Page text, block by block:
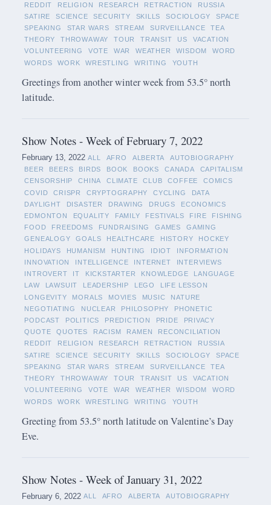
REDDIT
RELIGION RESEARCH RETRACTION
RUSSIA
SATIRE
SCIENCE SECURITY SKILLS SOCIOLOGY
SPACE
SPEAKING
STAR WARS STREAM SURVEILLANCE
TEA
THEORY
THROWAWAY TOUR TRANSIT US
VACATION
VOLUNTEERING
VOTE WAR WEATHER WISDOM
WORD
WORDS
WORK WRESTLING WRITING YOUTH
Greetings from another winter week from 53.5° north
latitude.
Show Notes - Week of February 7, 2022
February 13, 2022 ALL AFRO ALBERTA
AUTOBIOGRAPHY
BEER
BEERS BIRDS BOOK BOOKS CANADA
CAPITALISM
CENSORSHIP
CHINA CLIMATE CLUB COFFEE
COMICS
COVID
CRISPR CRYPTOGRAPHY CYCLING
DATA
DAYLIGHT
DISASTER DRAWING DRUGS
ECONOMICS
EDMONTON
EQUALITY FAMILY FESTIVALS FIRE
FISHING
FOOD
FREEDOMS FUNDRAISING GAMES
GAMING
GENEALOGY
GOALS HEALTHCARE HISTORY
HOCKEY
HOLIDAYS
HUMANISM HUNTING IDIOT
INFORMATION
INNOVATION
INTELLIGENCE INTERNET
INTERVIEWS
INTROVERT
IT KICKSTARTER KNOWLEDGE
LANGUAGE
LAW
LAWSUIT LEADERSHIP LEGO
LIFE LESSON
LONGEVITY
MORALS MOVIES MUSIC
NATURE
NEGOTIATING
NUCLEAR PHILOSOPHY
PHONETIC
PODCAST
POLITICS PREDICTION PRIDE
PRIVACY
QUOTE
QUOTES RACISM RAMEN
RECONCILIATION
REDDIT
RELIGION RESEARCH RETRACTION
RUSSIA
SATIRE
SCIENCE SECURITY SKILLS SOCIOLOGY
SPACE
SPEAKING
STAR WARS STREAM SURVEILLANCE
TEA
THEORY
THROWAWAY TOUR TRANSIT US
VACATION
VOLUNTEERING
VOTE WAR WEATHER WISDOM
WORD
WORDS
WORK WRESTLING WRITING YOUTH
Greeting from 53.5° north latitude on Valentine’s Day
Eve.
Show Notes - Week of January 31, 2022
February 6, 2022 ALL AFRO ALBERTA
AUTOBIOGRAPHY